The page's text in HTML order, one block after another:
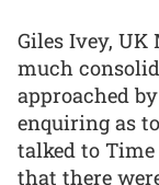
Giles Ivey, UK
much
approached
enquiring as
talked to
that there